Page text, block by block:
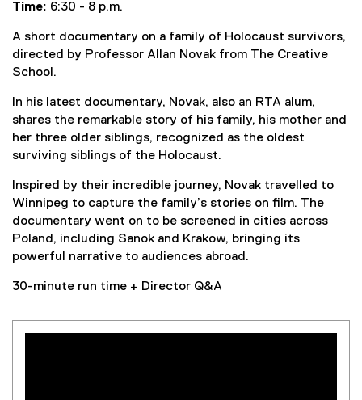
l
l
k
)
Time: 6:30 - 8 p.m.
A short documentary on a family of Holocaust survivors,
directed by Professor Allan Novak from The Creative
School.
In his latest documentary, Novak, also an RTA alum,
shares the remarkable story of his family, his mother and
her three older siblings, recognized as the oldest
surviving siblings of the Holocaust.
Inspired by their incredible journey, Novak travelled to
Winnipeg to capture the family’s stories on film. The
documentary went on to be screened in cities across
Poland, including Sanok and Krakow, bringing its
powerful narrative to audiences abroad.
30-minute run time + Director Q&A